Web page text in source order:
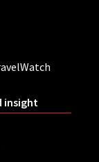
insight